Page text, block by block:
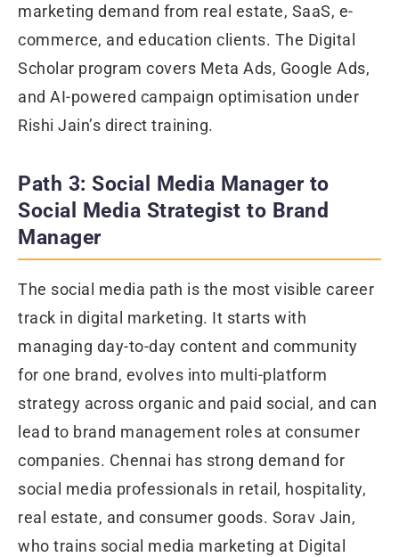
marketing demand from real estate, SaaS, e-
commerce, and education clients. The Digital
Scholar program covers Meta Ads, Google Ads,
and AI-powered campaign optimisation under
Rishi Jain’s direct training.
Path 3: Social Media Manager to
Social Media Strategist to Brand
Manager
The social media path is the most visible career
track in digital marketing. It starts with
managing day-to-day content and community
for one brand, evolves into multi-platform
strategy across organic and paid social, and can
lead to brand management roles at consumer
companies. Chennai has strong demand for
social media professionals in retail, hospitality,
real estate, and consumer goods. Sorav Jain,
who trains social media marketing at Digital